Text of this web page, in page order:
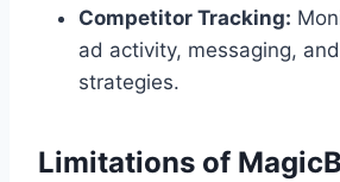
Competitor Tracking:
ad activity, messaging,
strategies.
Limitations of